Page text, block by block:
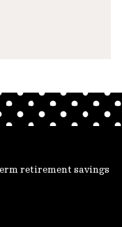
retirement savings